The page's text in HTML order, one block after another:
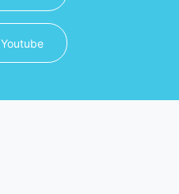
Youtube(opens in a new window)